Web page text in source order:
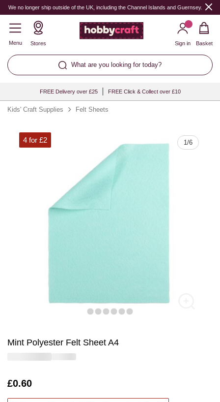
We no longer ship outside of the UK, including the Channel Islands and Guernsey.
Menu Stores
What are you looking for today?
Sign in Basket
FREE Delivery over £25 FREE Click & Collect over £10
Kids' Craft Supplies Felt Sheets
1/6
4 for £2
Mint Polyester Felt Sheet A4
Is
£0.60
Quantity